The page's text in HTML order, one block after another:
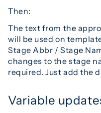
Then:
The text from the
will be used on
Stage Abbr / Stage
changes to the stage
required. Just add the
Variable